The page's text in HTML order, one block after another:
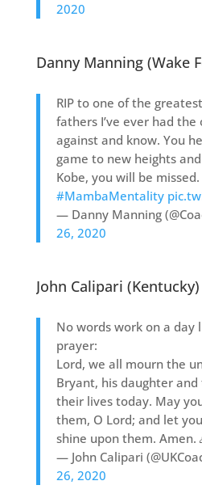
2020
Danny Manning (Wake
RIP to one of the
fathers I’ve ever had
against and know. You
game to new heights
Kobe, you will be missed.
#MambaMentality
— Danny Manning
26, 2020
John Calipari (Kentucky)
No words work on a day
prayer:
Lord, we all mourn the
Bryant, his daughter
their lives today. May
them, O Lord; and let
shine upon them. Amen.
— John Calipari
26, 2020